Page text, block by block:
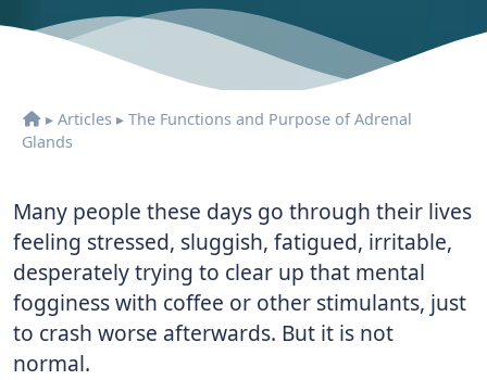
▸ Articles ▸ The Functions and Purpose of Adrenal
Glands
Many people these days go through their lives
feeling stressed, sluggish, fatigued, irritable,
desperately trying to clear up that mental
fogginess with coffee or other stimulants, just
to crash worse afterwards. But it is not
normal.